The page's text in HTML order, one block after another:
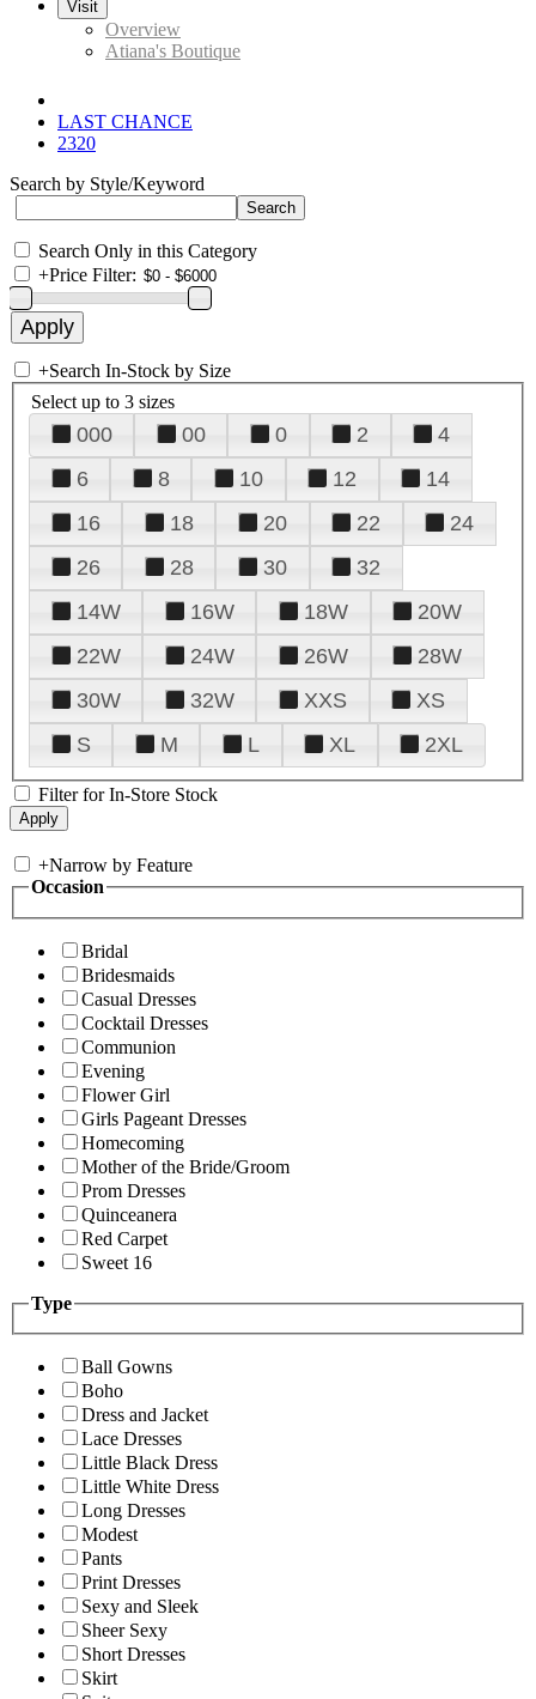
Visit
Overview
Atiana's Boutique
LAST CHANCE
2320
Search by Style/Keyword
Search Only in this Category
+Price Filter:
+Search In-Stock by Size
Select up to 3 sizes
000 00 0 2
4
6
8 10 12
14
16
18 20 22
24
26
28 30
32
14W
16W 18W
20W
22W
24W 26W
28W
30W
32W XXS
XS
S
M L XL 2XL
Filter for In-Store Stock
+Narrow by Feature
Occasion
Bridal
Bridesmaids
Casual Dresses
Cocktail Dresses
Communion
Evening
Flower Girl
Girls Pageant Dresses
Homecoming
Mother of the Bride/Groom
Prom Dresses
Quinceanera
Red Carpet
Sweet 16
Type
Ball Gowns
Boho
Dress and Jacket
Lace Dresses
Little Black Dress
Little White Dress
Long Dresses
Modest
Pants
Print Dresses
Sexy and Sleek
Sheer Sexy
Short Dresses
Skirt